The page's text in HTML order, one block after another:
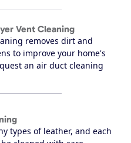
Vent Cleaning
removes dirt and
to improve your home's
an air duct cleaning
types of leather, and each